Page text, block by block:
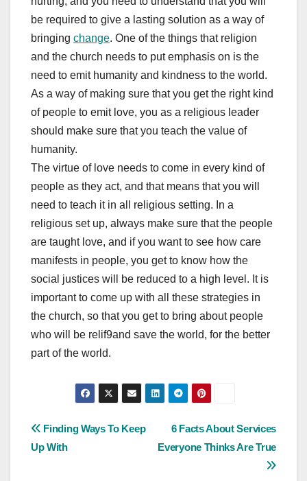
be required to give a lasting solution as a way of
bringing change. One of the things that religion
and the church needs to put emphasis on is the
need to emit humanity and kindness to the world.
As a way of making sure that you get the right kind
of people to emit love, you as a religious leader
should make sure that you teach the value of
humanity.
The virtue of love needs to come in every kind of
people as they act, and that means that you will
need to teach it in all religious setting. In a
religious set up, always make sure that the people
are taught love, and if you want to see how care
manifests in people, you get to know how the
social justices will be reduced to a high level. It is
important to come up with all these strategies in
the church, so that you get to bring about people
who will be relif9and save the world, for the better
part of the world.
Post
navigation
6 Facts About Services
Everyone Thinks Are True
Finding Ways To Keep
Up With